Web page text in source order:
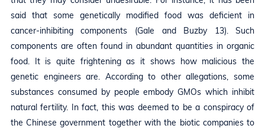
said that some genetically modified food was deficient in
cancer-inhibiting components (Gale and Buzby 13). Such
components are often found in abundant quantities in organic
food. It is quite frightening as it shows how malicious the
genetic engineers are. According to other allegations, some
substances consumed by people embody GMOs which inhibit
natural fertility. In fact, this was deemed to be a conspiracy of
the Chinese government together with the biotic companies to